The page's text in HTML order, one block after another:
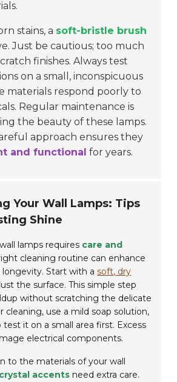
stains, a soft-bristle brush
Just be cautious; too much
finishes. Always test
on a small, inconspicuous
materials respond poorly to
Regular maintenance is
the beauty of these lamps.
approach ensures they
and functional for years.
Your Wall Lamps: Tips
Shine
lamps requires care and
cleaning routine can enhance
longevity. Start with asoft, dry
the surface. This simple step
without scratching the delicate
cleaning, use a mild soap solution,
it on a small area first. Excess
electrical components.
to the materials of your wall
accents need extra care.